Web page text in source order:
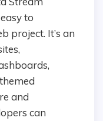
to
project. It’s an
and
can